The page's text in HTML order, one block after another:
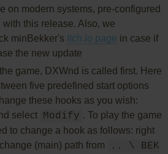
on modern systems, pre-configured
this release. Also, we
minBekker's Itch.io page in case if
the new update
game, DXWnd is called first. Here
five predefined start options
these hooks as you wish:
select Modify . To play the game
to change a hook as follows: right
(main) path from
.. \ BEK